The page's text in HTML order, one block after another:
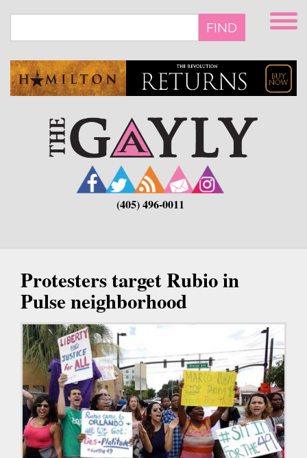
main
FIND
(405) 496-0011
Protesters target Rubio in
Pulse neighborhood